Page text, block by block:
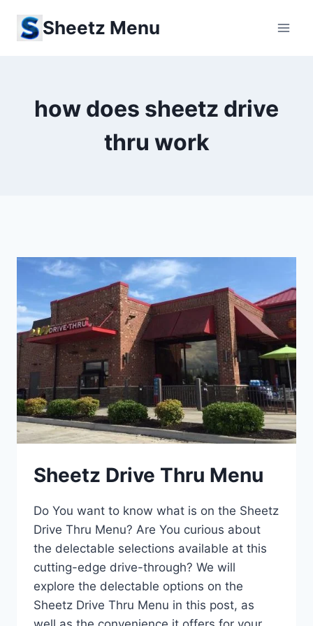
Sheetz Menu
how does sheetz drive
thru work
Sheetz Drive Thru Menu
Do You want to know what is on the Sheetz
Drive Thru Menu? Are You curious about
the delectable selections available at this
cutting-edge drive-through? We will
explore the delectable options on the
Sheetz Drive Thru Menu in this post, as